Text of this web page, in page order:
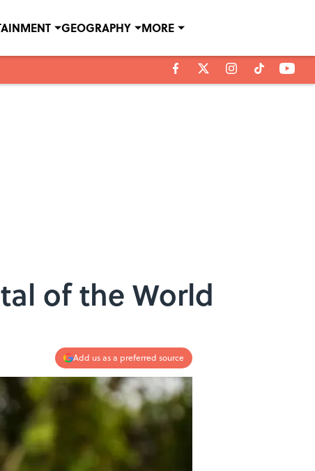
GEOGRAPHY MORE
of the World
Add us as a preferred source